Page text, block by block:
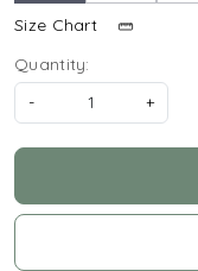
Size Chart
Quantity:
-
+